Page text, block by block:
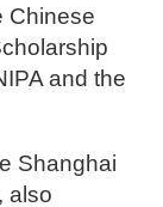
Chinese
and the
Shanghai
also